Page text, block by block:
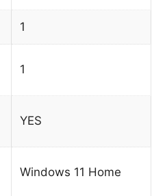
1
1
YES
Windows 11 Home